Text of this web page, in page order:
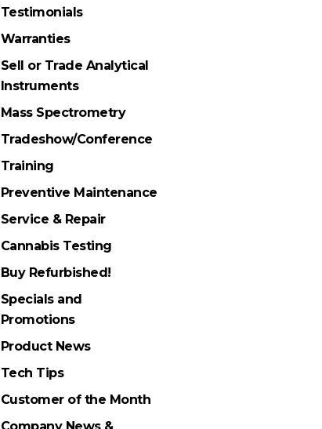
Testimonials
Warranties
Sell or Trade Analytical
Instruments
Mass Spectrometry
Tradeshow/Conference
Training
Preventive Maintenance
Service & Repair
Cannabis Testing
Buy Refurbished!
Specials and
Promotions
Product News
Tech Tips
Customer of the Month